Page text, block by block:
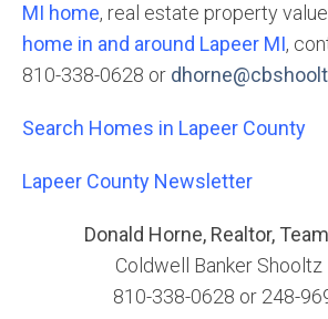
MI home, real estate property
home in and around Lapeer MI,
810-338-0628 or
Search Homes in Lapeer County
Lapeer County Newsletter
Donald Horne, Realtor,
Coldwell Banker Shooltz
810-338-0628 or 248-